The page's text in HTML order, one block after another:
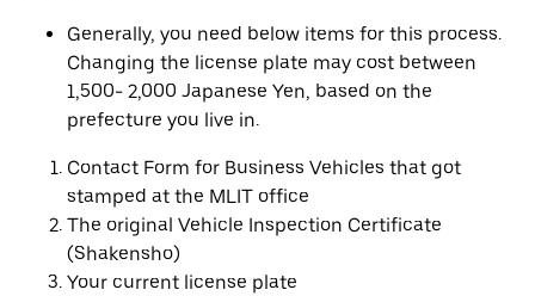
Generally, you need below items for this process.
Changing the license plate may cost between
1,500- 2,000 Japanese Yen, based on the
prefecture you live in.
Contact Form for Business Vehicles that got
stamped at the MLIT office
The original Vehicle Inspection Certificate
(Shakensho)
Your current license plate